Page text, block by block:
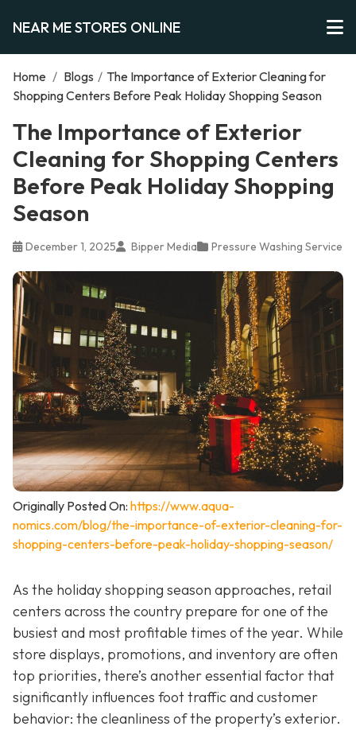
NEAR ME STORES ONLINE
Home / Blogs / The Importance of Exterior Cleaning for
Shopping Centers Before Peak Holiday Shopping Season
The Importance of Exterior
Cleaning for Shopping Centers
Before Peak Holiday Shopping
Season
December 1, 2025 Bipper Media Pressure Washing Service
Originally Posted On: https://www.aqua-
nomics.com/blog/the-importance-of-exterior-cleaning-for-
shopping-centers-before-peak-holiday-shopping-season/
As the holiday shopping season approaches, retail
centers across the country prepare for one of the
busiest and most profitable times of the year. While
store displays, promotions, and inventory are often
top priorities, there’s another essential factor that
significantly influences foot traffic and customer
behavior: the cleanliness of the property’s exterior.